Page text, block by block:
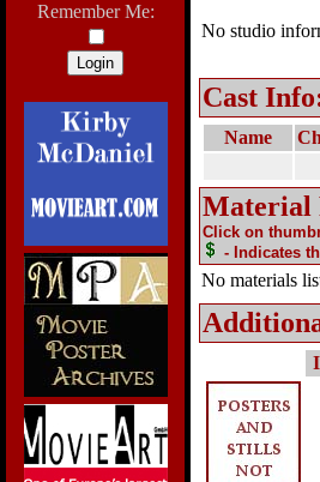
Remember Me:
No studio
Cast
Name
Material
Click on
- Indicates
No materials